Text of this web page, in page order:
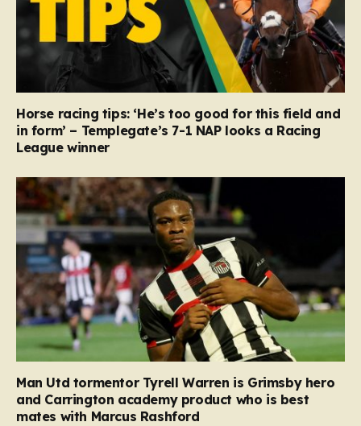
Horse racing tips: ‘He’s too good for this field and
in form’ – Templegate’s 7-1 NAP looks a Racing
League winner
Man Utd tormentor Tyrell Warren is Grimsby hero
and Carrington academy product who is best
mates with Marcus Rashford